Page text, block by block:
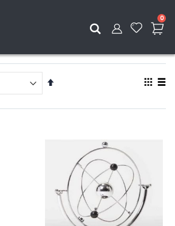
0
Search
Set
View